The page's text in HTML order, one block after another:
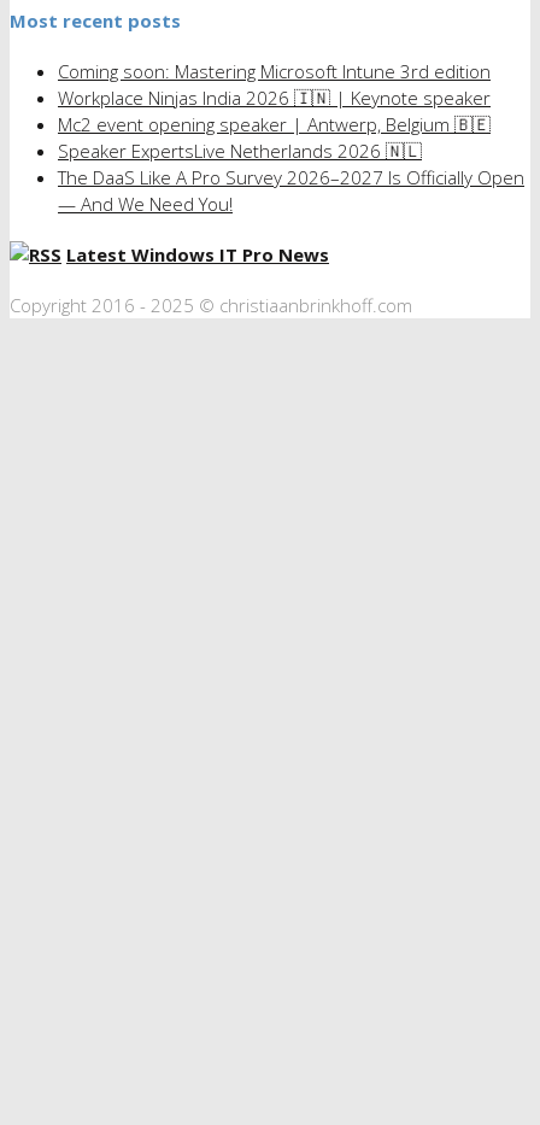
Most recent posts
Coming soon: Mastering Microsoft Intune 3rd edition
Workplace Ninjas India 2026 🇮🇳 | Keynote speaker
Mc2 event opening speaker | Antwerp, Belgium 🇧🇪
Speaker ExpertsLive Netherlands 2026 🇳🇱
The DaaS Like A Pro Survey 2026–2027 Is Officially Open
— And We Need You!
Latest Windows IT Pro News
Copyright 2016 - 2025 © christiaanbrinkhoff.com